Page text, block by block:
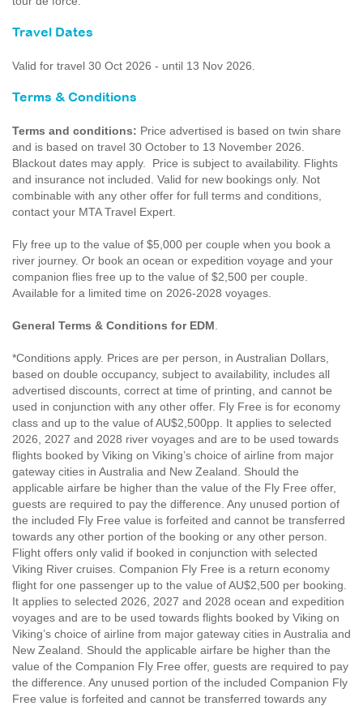
Travel Dates
Valid for travel 30 Oct 2026 - until 13 Nov 2026.
Terms & Conditions
Terms and conditions: Price advertised is based on twin share
and is based on travel 30 October to 13 November 2026.
Blackout dates may apply. Price is subject to availability. Flights
and insurance not included. Valid for new bookings only. Not
combinable with any other offer for full terms and conditions,
contact your MTA Travel Expert.
Fly free up to the value of $5,000 per couple when you book a
river journey. Or book an ocean or expedition voyage and your
companion flies free up to the value of $2,500 per couple.
Available for a limited time on 2026-2028 voyages.
General Terms & Conditions for EDM
*Conditions apply. Prices are per person, in Australian Dollars,
based on double occupancy, subject to availability, includes all
advertised discounts, correct at time of printing, and cannot be
used in conjunction with any other offer. Fly Free is for economy
class and up to the value of AU$2,500pp. It applies to selected
2026, 2027 and 2028 river voyages and are to be used towards
flights booked by Viking on Viking’s choice of airline from major
gateway cities in Australia and New Zealand. Should the
applicable airfare be higher than the value of the Fly Free offer,
guests are required to pay the difference. Any unused portion of
the included Fly Free value is forfeited and cannot be transferred
towards any other portion of the booking or any other person.
Flight offers only valid if booked in conjunction with selected
Viking River cruises. Companion Fly Free is a return economy
flight for one passenger up to the value of AU$2,500 per booking.
It applies to selected 2026, 2027 and 2028 ocean and expedition
voyages and are to be used towards flights booked by Viking on
Viking’s choice of airline from major gateway cities in Australia and
New Zealand. Should the applicable airfare be higher than the
value of the Companion Fly Free offer, guests are required to pay
the difference. Any unused portion of the included Companion Fly
Free value is forfeited and cannot be transferred towards any